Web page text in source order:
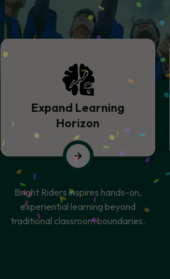
Expand Learning
Horizon
Bright Riders inspires hands-on,
experiential learning beyond
traditional classroom boundaries.